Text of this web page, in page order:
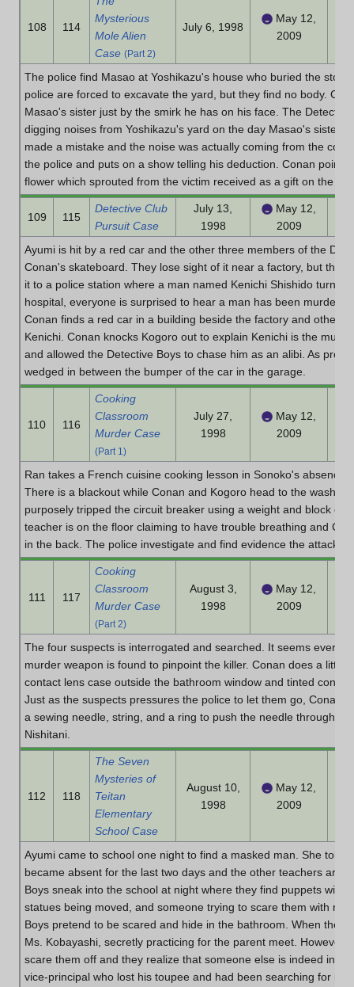
108 114
Mysterious
Mole Alien
Case (Part 2)
July 6, 1998
May 12,
2009
The police find Masao at Yoshikazu's house who buried the
police are forced to excavate the yard, but they find no body.
Masao's sister just by the smirk he has on his face. The
digging noises from Yoshikazu's yard on the day Masao's sister
made a mistake and the noise was actually coming from the
the police and puts on a show telling his deduction. Conan
flower which sprouted from the victim received as a gift on the
109 115
Detective Club
Pursuit Case
July 13,
1998
May 12,
2009
Ayumi is hit by a red car and the other three members of the
Conan's skateboard. They lose sight of it near a factory, but they
it to a police station where a man named Kenichi Shishido turns
hospital, everyone is surprised to hear a man has been
Conan finds a red car in a building beside the factory and other
Kenichi. Conan knocks Kogoro out to explain Kenichi is the
and allowed the Detective Boys to chase him as an alibi. As
wedged in between the bumper of the car in the garage.
110 116
Cooking
Classroom
Murder Case
(Part 1)
July 27,
1998
May 12,
2009
Ran takes a French cuisine cooking lesson in Sonoko's absence
There is a blackout while Conan and Kogoro head to the
purposely tripped the circuit breaker using a weight and block of
teacher is on the floor claiming to have trouble breathing and
in the back. The police investigate and find evidence the attacker
111 117
Cooking
Classroom
Murder Case
(Part 2)
August 3,
1998
May 12,
2009
The four suspects is interrogated and searched. It seems
murder weapon is found to pinpoint the killer. Conan does a little
contact lens case outside the bathroom window and tinted
Just as the suspects pressures the police to let them go, Conan
a sewing needle, string, and a ring to push the needle through
Nishitani.
112 118
The Seven
Mysteries of
Teitan
Elementary
School Case
August 10,
1998
May 12,
2009
Ayumi came to school one night to find a masked man. She told
became absent for the last two days and the other teachers are
Boys sneak into the school at night where they find puppets with
statues being moved, and someone trying to scare them with
Boys pretend to be scared and hide in the bathroom. When they
Ms. Kobayashi, secretly practicing for the parent meet. However,
scare them off and they realize that someone else is indeed in
vice-principal who lost his toupee and had been searching for it